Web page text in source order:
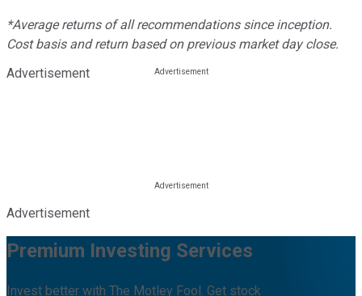
*Average returns of all recommendations since inception.
Cost basis and return based on previous market day close.
Advertisement
Advertisement
Premium Investing Services
Invest better with The Motley Fool. Get stock